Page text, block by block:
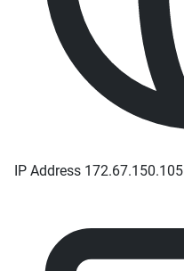
IP Address 172.67.150.105